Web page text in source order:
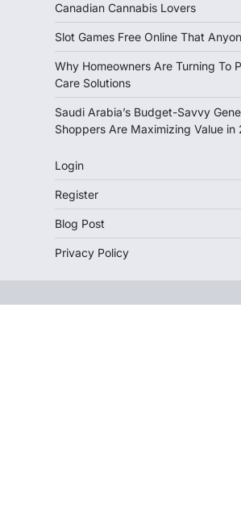
Canadian Cannabis Lovers
Slot Games Free Online That
Why Homeowners Are Turning To
Care Solutions
Saudi Arabia’s Budget-Savvy
Shoppers Are Maximizing Value in
Login
Register
Blog Post
Privacy Policy